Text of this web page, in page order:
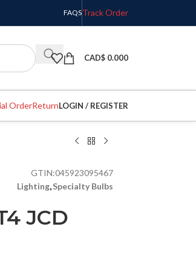
FAQSTrack Order
CAD$ 0.000
OrderReturnLOGIN / REGISTER
GTIN:045923095467
Lighting,Specialty Bulbs
JCD